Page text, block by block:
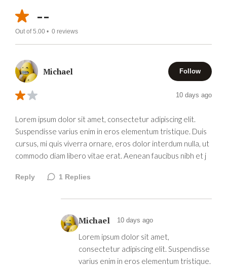
--
Out of 5.00 • 0 reviews
Michael Follow
10 days ago
Lorem ipsum dolor sit amet, consectetur adipiscing elit.
Suspendisse varius enim in eros elementum tristique. Duis
cursus, mi quis viverra ornare, eros dolor interdum nulla, ut
commodo diam libero vitae erat. Aenean faucibus nibh et j
Reply 1 Replies
Michael 10 days ago
Lorem ipsum dolor sit amet,
consectetur adipiscing elit. Suspendisse
varius enim in eros elementum tristique.